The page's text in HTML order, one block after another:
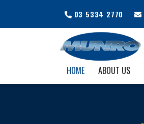
03 5334 2770
HOME ABOUT US